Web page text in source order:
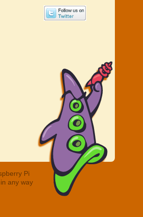
Pi
any way